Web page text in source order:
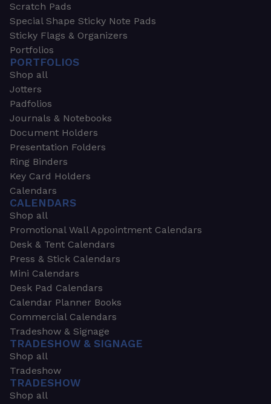
Scratch Pads
Special Shape Sticky Note Pads
Sticky Flags & Organizers
Portfolios
PORTFOLIOS
Shop all
Jotters
Padfolios
Journals & Notebooks
Document Holders
Presentation Folders
Ring Binders
Key Card Holders
Calendars
CALENDARS
Shop all
Promotional Wall Appointment Calendars
Desk & Tent Calendars
Press & Stick Calendars
Mini Calendars
Desk Pad Calendars
Calendar Planner Books
Commercial Calendars
Tradeshow & Signage
TRADESHOW & SIGNAGE
Shop all
Tradeshow
TRADESHOW
Shop all